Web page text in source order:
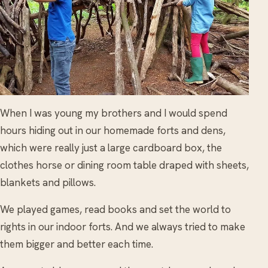
When I was young my brothers and I would spend
hours hiding out in our homemade forts and dens,
which were really just a large cardboard box, the
clothes horse or dining room table draped with sheets,
blankets and pillows.
We played games, read books and set the world to
rights in our indoor forts. And we always tried to make
them bigger and better each time.